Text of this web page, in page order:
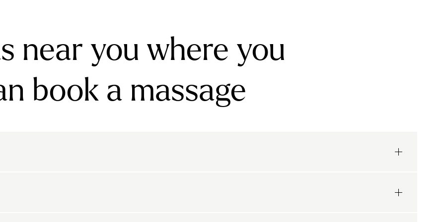
near you where you
book a massage